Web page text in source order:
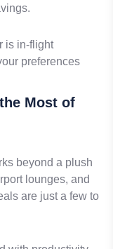
is in-flight
preferences
Most of
beyond a plush
lounges, and
are just a few to